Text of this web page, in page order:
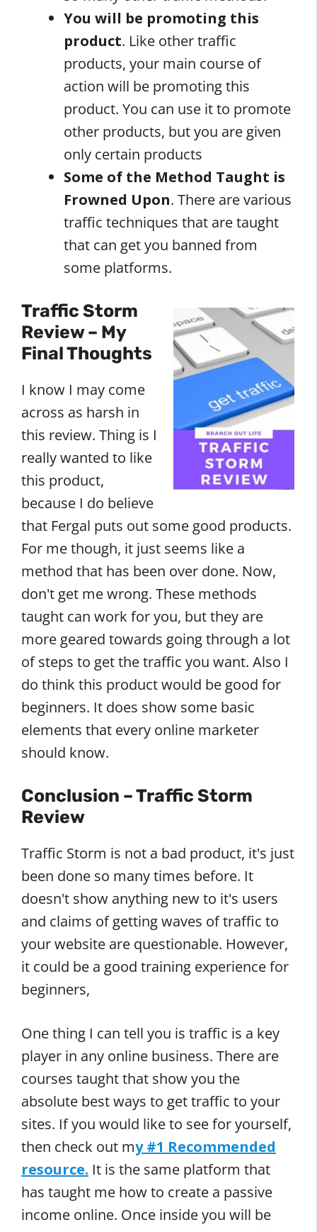
You will be promoting this
product. Like other traffic
products, your main course of
action will be promoting this
product. You can use it to promote
other products, but you are given
only certain products
Some of the Method Taught is
Frowned Upon. There are various
traffic techniques that are taught
that can get you banned from
some platforms.
Traffic Storm
Review – My
Final Thoughts
I know I may come
across as harsh in
this review. Thing is I
really wanted to like
this product,
because I do believe
that Fergal puts out some good products.
For me though, it just seems like a
method that has been over done. Now,
don't get me wrong. These methods
taught can work for you, but they are
more geared towards going through a lot
of steps to get the traffic you want. Also I
do think this product would be good for
beginners. It does show some basic
elements that every online marketer
should know.
Conclusion – Traffic Storm
Review
Traffic Storm is not a bad product, it's just
been done so many times before. It
doesn't show anything new to it's users
and claims of getting waves of traffic to
your website are questionable. However,
it could be a good training experience for
beginners,
One thing I can tell you is traffic is a key
player in any online business. There are
courses taught that show you the
absolute best ways to get traffic to your
sites. If you would like to see for yourself,
then check out my #1 Recommended
resource. It is the same platform that
has taught me how to create a passive
income online. Once inside you will be